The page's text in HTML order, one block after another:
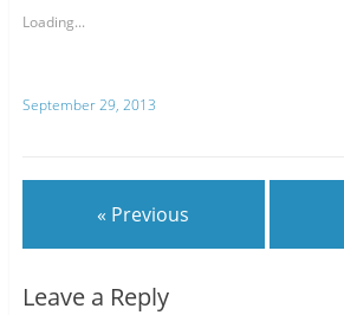
Loading...
September 29, 2013
« Previous
Leave a Reply